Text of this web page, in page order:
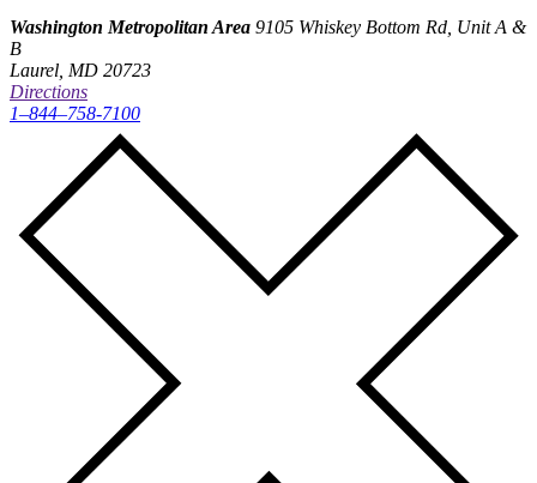
Washington Metropolitan Area 9105 Whiskey Bottom Rd, Unit A &
B
Laurel, MD 20723
Directions
1–844–758-7100